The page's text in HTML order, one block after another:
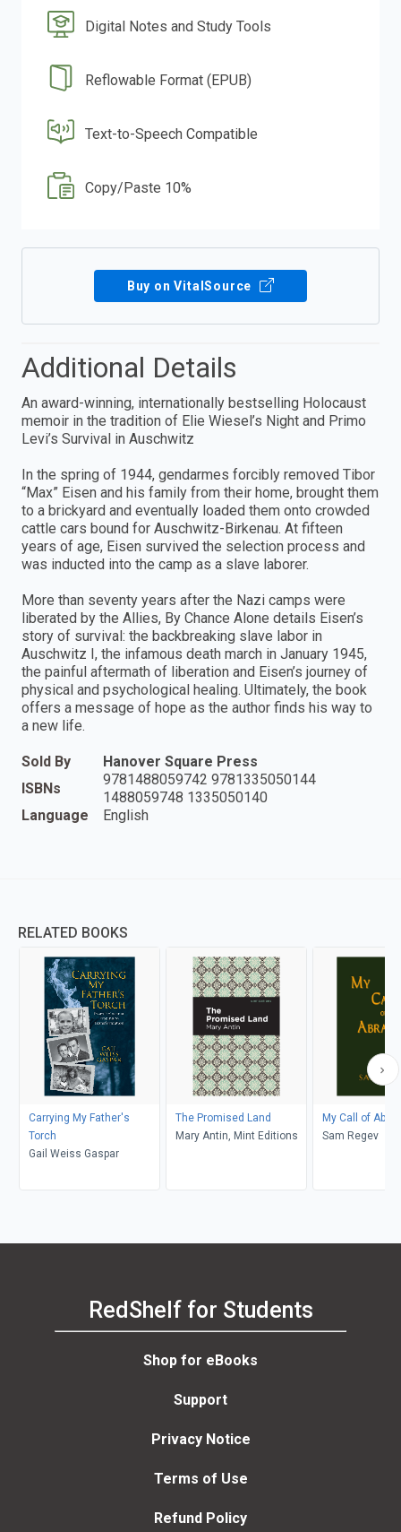
Digital Notes and Study Tools
Reflowable Format (EPUB)
Text-to-Speech Compatible
Copy/Paste 10%
Buy on VitalSource
Additional Details
An award-winning, internationally bestselling Holocaust
memoir in the tradition of Elie Wiesel’s Night and Primo
Levi’s Survival in Auschwitz
In the spring of 1944, gendarmes forcibly removed Tibor
“Max” Eisen and his family from their home, brought them
to a brickyard and eventually loaded them onto crowded
cattle cars bound for Auschwitz-Birkenau. At fifteen
years of age, Eisen survived the selection process and
was inducted into the camp as a slave laborer.
More than seventy years after the Nazi camps were
liberated by the Allies, By Chance Alone details Eisen’s
story of survival: the backbreaking slave labor in
Auschwitz I, the infamous death march in January 1945,
the painful aftermath of liberation and Eisen’s journey of
physical and psychological healing. Ultimately, the book
offers a message of hope as the author finds his way to
a new life.
Sold By
Hanover Square Press
ISBNs
9781488059742 9781335050144
1488059748 1335050140
Language
English
RELATED BOOKS
Carrying My Father's
Torch
Gail Weiss Gaspar
The Promised Land
Mary Antin, Mint Editions
My Call of
Sam Regev
RedShelf for Students
Shop for eBooks
Support
Privacy Notice
Terms of Use
Refund Policy